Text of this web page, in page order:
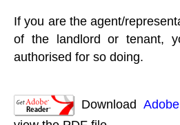
If you are the agent/
of the landlord or tenant,
authorised for so doing.
Download